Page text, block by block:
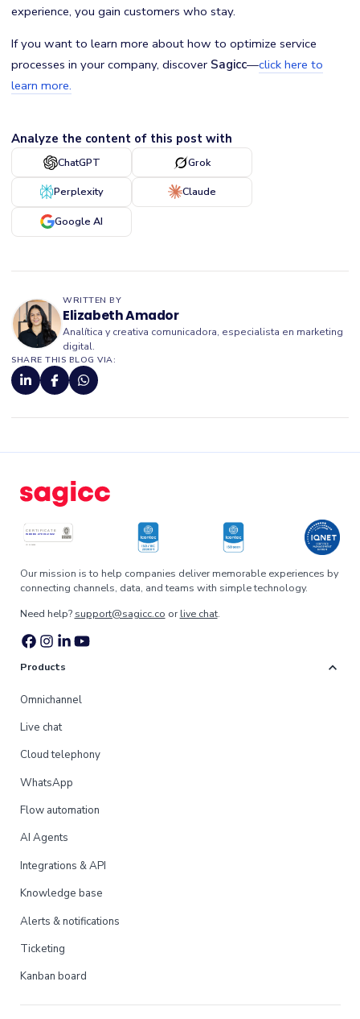
experience, you gain customers who stay.
If you want to learn more about how to optimize service
processes in your company, discover Sagicc—click here to
learn more.
Analyze the content of this post with
ChatGPT Grok
Perplexity Claude
Google AI
WRITTEN BY
Elizabeth Amador
Analítica y creativa comunicadora, especialista en marketing
digital.
SHARE THIS BLOG VIA:
Our mission is to help companies deliver memorable experiences by
connecting channels, data, and teams with simple technology.
Need help? support@sagicc.co orlive chat.
Products expand_more
Omnichannel
Live chat
Cloud telephony
WhatsApp
Flow automation
AI Agents
Integrations & API
Knowledge base
Alerts & notifications
Ticketing
Kanban board